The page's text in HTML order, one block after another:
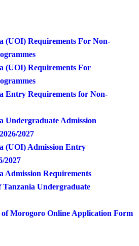
(UOI) Requirements For Non-
(UOI) Requirements For
Entry Requirements for Non-
Undergraduate Admission
2027
(UOI) Admission Entry
2027
Admission Requirements
Tanzania Undergraduate
Morogoro Online Application Form